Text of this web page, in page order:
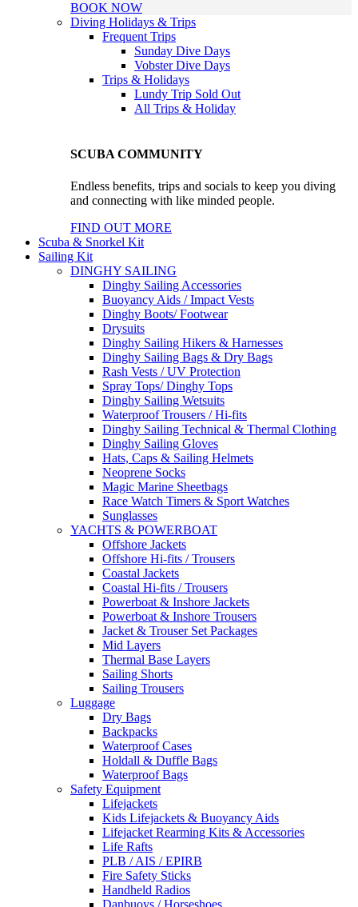
BOOK NOW
Diving Holidays & Trips
Frequent Trips
Sunday Dive Days
Vobster Dive Days
Trips & Holidays
Lundy Trip Sold Out
All Trips & Holiday
SCUBA COMMUNITY
Endless benefits, trips and socials to keep you diving
and connecting with like minded people.
FIND OUT MORE
Scuba & Snorkel Kit
Sailing Kit
DINGHY SAILING
Dinghy Sailing Accessories
Buoyancy Aids / Impact Vests
Dinghy Boots/ Footwear
Drysuits
Dinghy Sailing Hikers & Harnesses
Dinghy Sailing Bags & Dry Bags
Rash Vests / UV Protection
Spray Tops/ Dinghy Tops
Dinghy Sailing Wetsuits
Waterproof Trousers / Hi-fits
Dinghy Sailing Technical & Thermal Clothing
Dinghy Sailing Gloves
Hats, Caps & Sailing Helmets
Neoprene Socks
Magic Marine Sheetbags
Race Watch Timers & Sport Watches
Sunglasses
YACHTS & POWERBOAT
Offshore Jackets
Offshore Hi-fits / Trousers
Coastal Jackets
Coastal Hi-fits / Trousers
Powerboat & Inshore Jackets
Powerboat & Inshore Trousers
Jacket & Trouser Set Packages
Mid Layers
Thermal Base Layers
Sailing Shorts
Sailing Trousers
Luggage
Dry Bags
Backpacks
Waterproof Cases
Holdall & Duffle Bags
Waterproof Bags
Safety Equipment
Lifejackets
Kids Lifejackets & Buoyancy Aids
Lifejacket Rearming Kits & Accessories
Life Rafts
PLB / AIS / EPIRB
Fire Safety Sticks
Handheld Radios
Danbuoys / Horseshoes